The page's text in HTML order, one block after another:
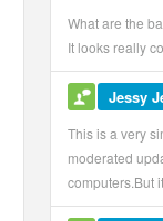
What are the
It looks really
Jessy
This is a very
moderated
computers.But